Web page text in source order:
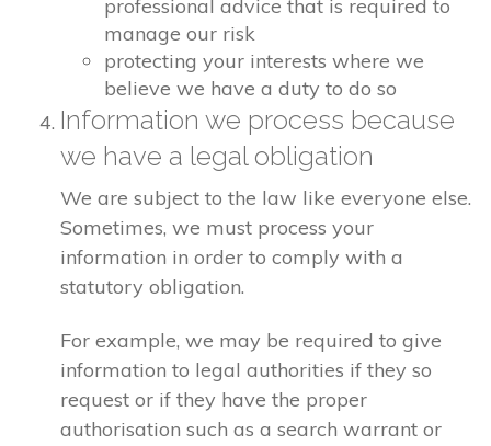
professional advice that is required to
manage our risk
protecting your interests where we
believe we have a duty to do so
Information we process because
we have a legal obligation
We are subject to the law like everyone else.
Sometimes, we must process your
information in order to comply with a
statutory obligation.
For example, we may be required to give
information to legal authorities if they so
request or if they have the proper
authorisation such as a search warrant or